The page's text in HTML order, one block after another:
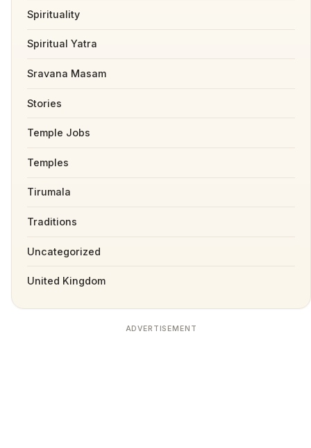
Spirituality
Spiritual Yatra
Sravana Masam
Stories
Temple Jobs
Temples
Tirumala
Traditions
Uncategorized
United Kingdom
ADVERTISEMENT